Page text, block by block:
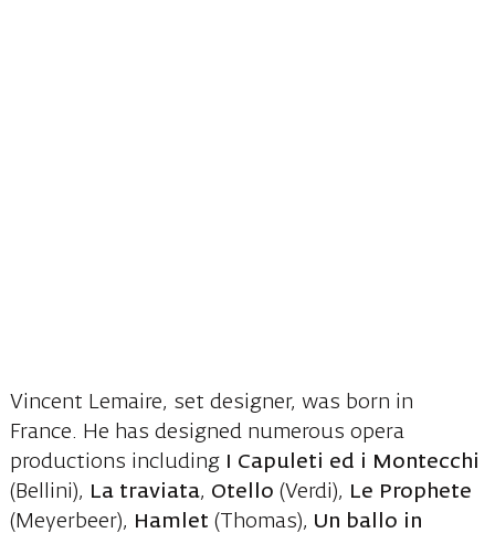
Vincent Lemaire, set designer, was born in
France. He has designed numerous opera
productions including
I Capuleti ed i Montecchi
(Bellini), La traviata, Otello (Verdi), Le Prophete
(Meyerbeer), Hamlet (Thomas), Un ballo in